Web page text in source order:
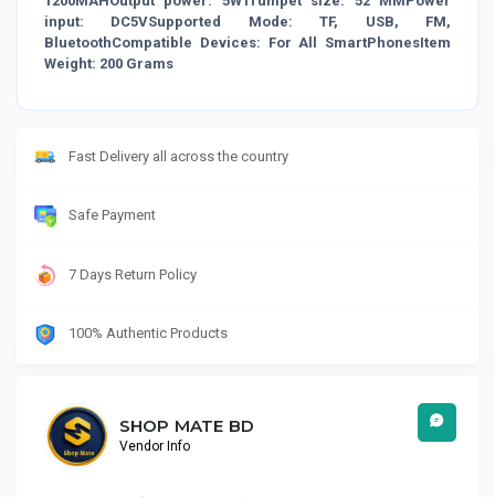
input: DC5VSupported Mode: TF, USB, FM,
BluetoothCompatible Devices: For All SmartPhonesItem
Weight: 200 Grams
Fast Delivery all across the country
Safe Payment
7 Days Return Policy
100% Authentic Products
SHOP MATE BD
Vendor Info